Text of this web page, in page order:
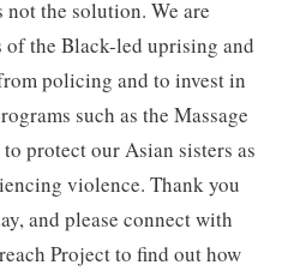
the solution. We are
the Black-led uprising and
policing and to invest in
such as the Massage
protect our Asian sisters as
violence. Thank you
and please connect with
Project to find out how